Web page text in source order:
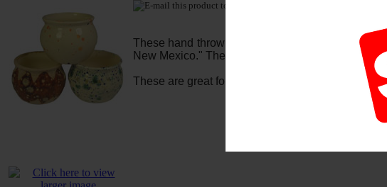
These hand thrown clay pots are made
New Mexico." They stand about 2.5" tall, with a
These are great for the Tibetan Incenses we carry